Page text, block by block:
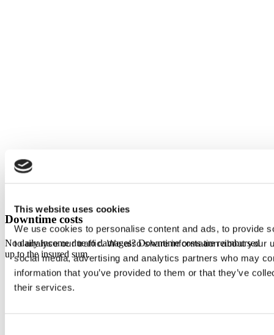
This website uses cookies
We use cookies to personalise content and ads, to provide
to analyse our traffic. We also share information about your
social media, advertising and analytics partners who may
information that you’ve provided to them or that they’ve
their services.
Downtime costs
No daily income due to damages? Downtime costs are reimbursed
up to the insured sum.